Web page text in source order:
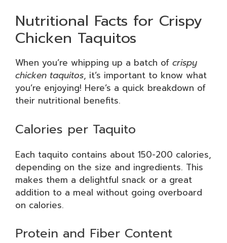
Nutritional Facts for Crispy
Chicken Taquitos
When you’re whipping up a batch of crispy
chicken taquitos, it’s important to know what
you’re enjoying! Here’s a quick breakdown of
their nutritional benefits.
Calories per Taquito
Each taquito contains about 150-200 calories,
depending on the size and ingredients. This
makes them a delightful snack or a great
addition to a meal without going overboard
on calories.
Protein and Fiber Content